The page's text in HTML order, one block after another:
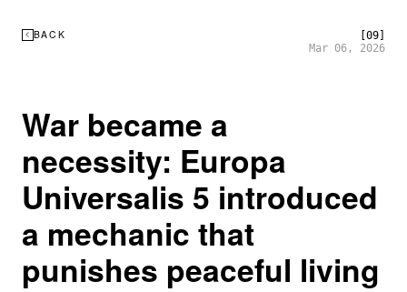
BACK
[09]
Mar 06, 2026
War became a
necessity: Europa
Universalis 5 introduced
a mechanic that
punishes peaceful living